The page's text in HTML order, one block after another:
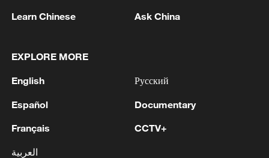
a concentrated amplifier of inequality
households and communities of color face
with African American households
typically experiencing housing cost burden
than those of white households.
Learn Chinese Ask China
EXPLORE MORE
English
Español
Français
العربية
Русский
Documentary
CCTV+